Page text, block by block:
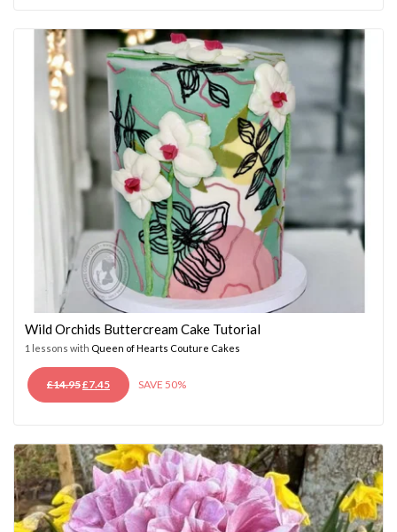
Wild Orchids Buttercream Cake Tutorial
1 lessons with Queen of Hearts Couture Cakes
£14.95ORIGINAL
PRICE
£7.45CURRENT
PRICE
SAVE 50%